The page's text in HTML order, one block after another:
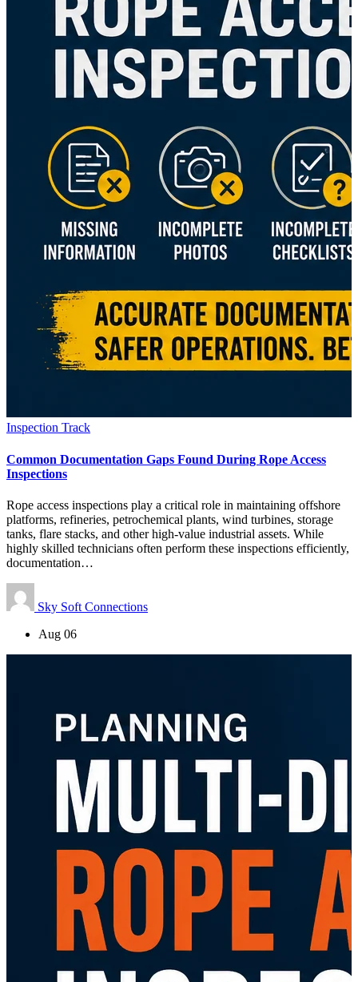
Inspection Track
Common Documentation Gaps Found During Rope Access
Inspections
Rope access inspections play a critical role in maintaining offshore
platforms, refineries, petrochemical plants, wind turbines, storage
tanks, flare stacks, and other high-value industrial assets. While
highly skilled technicians often perform these inspections efficiently,
documentation…
Sky Soft Connections
Aug 06